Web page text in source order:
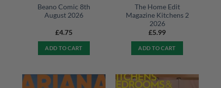
Beano Comic 8th
August 2026
£4.75
ADD TO CART
The Home Edit
Magazine Kitchens 2
2026
£5.99
ADD TO CART